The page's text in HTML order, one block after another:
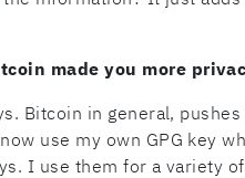
made you more
Bitcoin in general,
use my own GPG key
I use them for a variety